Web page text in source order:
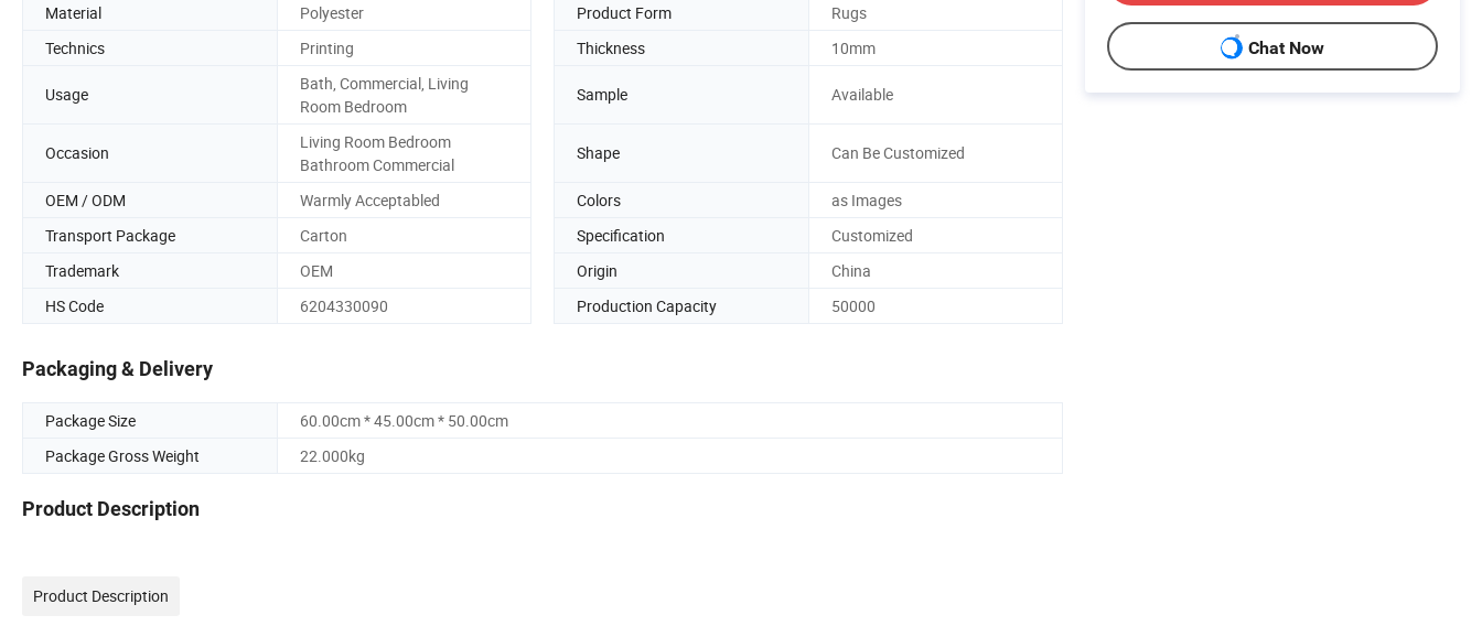
Material
Polyester Product Form
Rugs
Technics
Printing Thickness 10mm
Usage
Bath, Commercial, Living
Room Bedroom
Sample Available
Occasion
Living Room Bedroom
Bathroom Commercial
Shape Can Be Customized
OEM / ODM Warmly Acceptabled Colors
as Images
Transport Package
Carton Specification
Customized
Trademark
OEM Origin
China
HS Code
6204330090 Production Capacity 50000
Packaging & Delivery
Package Size
60.00cm * 45.00cm * 50.00cm
Package Gross Weight
22.000kg
Product Description
Product Description
Chat Now